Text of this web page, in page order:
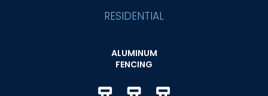
RESIDENTIAL
ALUMINUM
FENCING